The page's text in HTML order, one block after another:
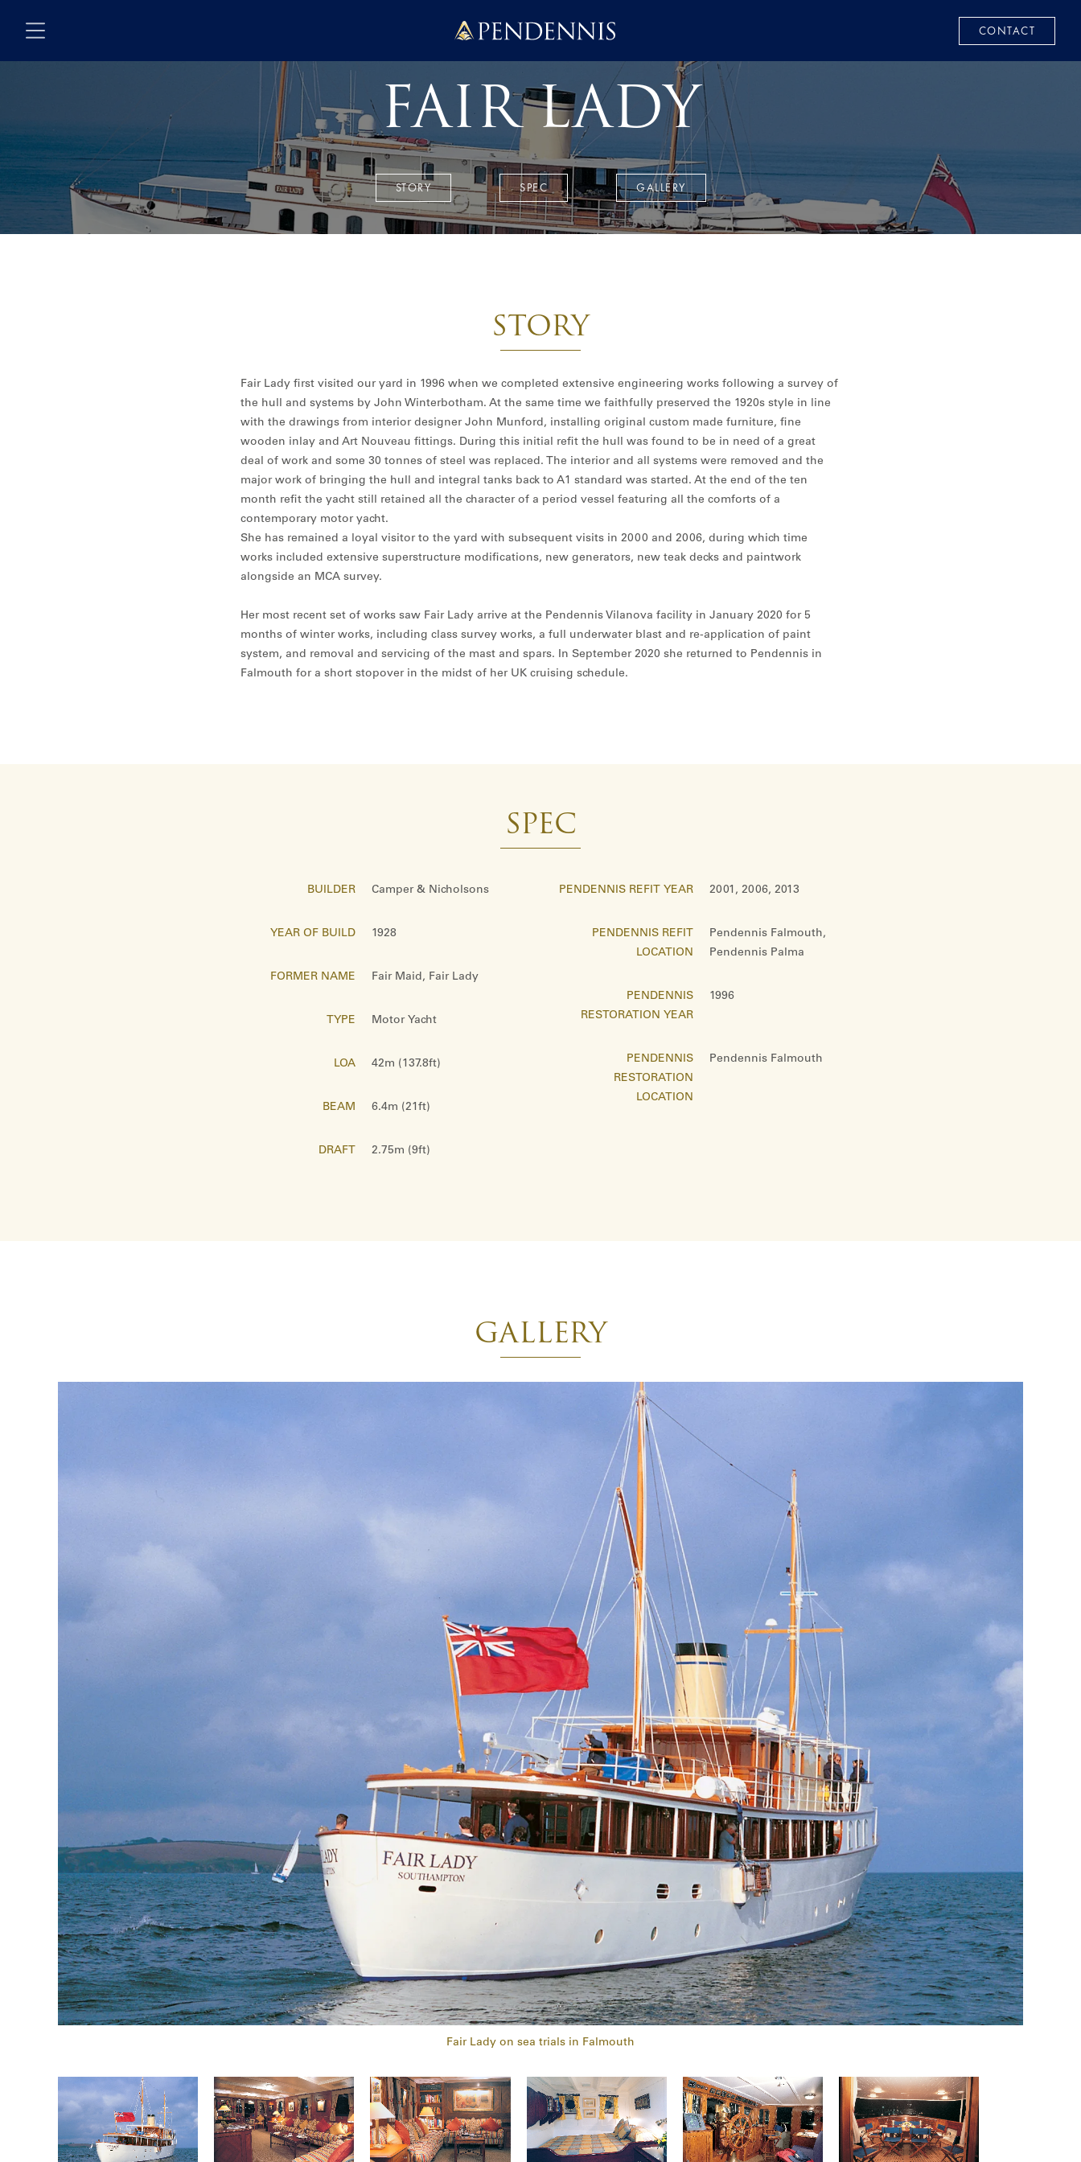
Skip to main content Pendennis CONTACT
FAIR LADY
STORY SPEC GALLERY
STORY
Fair Lady first visited our yard in 1996 when we completed extensive engineering works following a survey of
the hull and systems by John Winterbotham. At the same time we faithfully preserved the 1920s style in line
with the drawings from interior designer John Munford, installing original custom made furniture, fine
wooden inlay and Art Nouveau fittings. During this initial refit the hull was found to be in need of a great
deal of work and some 30 tonnes of steel was replaced. The interior and all systems were removed and the
major work of bringing the hull and integral tanks back to A1 standard was started. At the end of the ten
month refit the yacht still retained all the character of a period vessel featuring all the comforts of a
contemporary motor yacht.
She has remained a loyal visitor to the yard with subsequent visits in 2000 and 2006, during which time
works included extensive superstructure modifications, new generators, new teak decks and paintwork
alongside an MCA survey.
Her most recent set of works saw Fair Lady arrive at the Pendennis Vilanova facility in January 2020 for 5
months of winter works, including class survey works, a full underwater blast and re-application of paint
system, and removal and servicing of the mast and spars. In September 2020 she returned to Pendennis in
Falmouth for a short stopover in the midst of her UK cruising schedule.
SPEC
BUILDER Camper & Nicholsons
YEAR OF BUILD 1928
FORMER NAME Fair Maid, Fair Lady
TYPE Motor Yacht
LOA 42m (137.8ft)
BEAM 6.4m (21ft)
DRAFT 2.75m (9ft)
PENDENNIS REFIT YEAR 2001, 2006, 2013
PENDENNIS REFIT
LOCATION
Pendennis Falmouth,
Pendennis Palma
PENDENNIS
RESTORATION YEAR
1996
PENDENNIS
RESTORATION
LOCATION
Pendennis Falmouth
GALLERY
Fair Lady on sea trials in Falmouth